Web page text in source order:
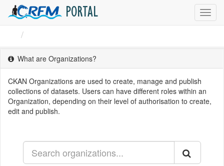
PORTAL
What are Organizations?
CKAN Organizations are used to create, manage and publish
collections of datasets. Users can have different roles within an
Organization, depending on their level of authorisation to create,
edit and publish.